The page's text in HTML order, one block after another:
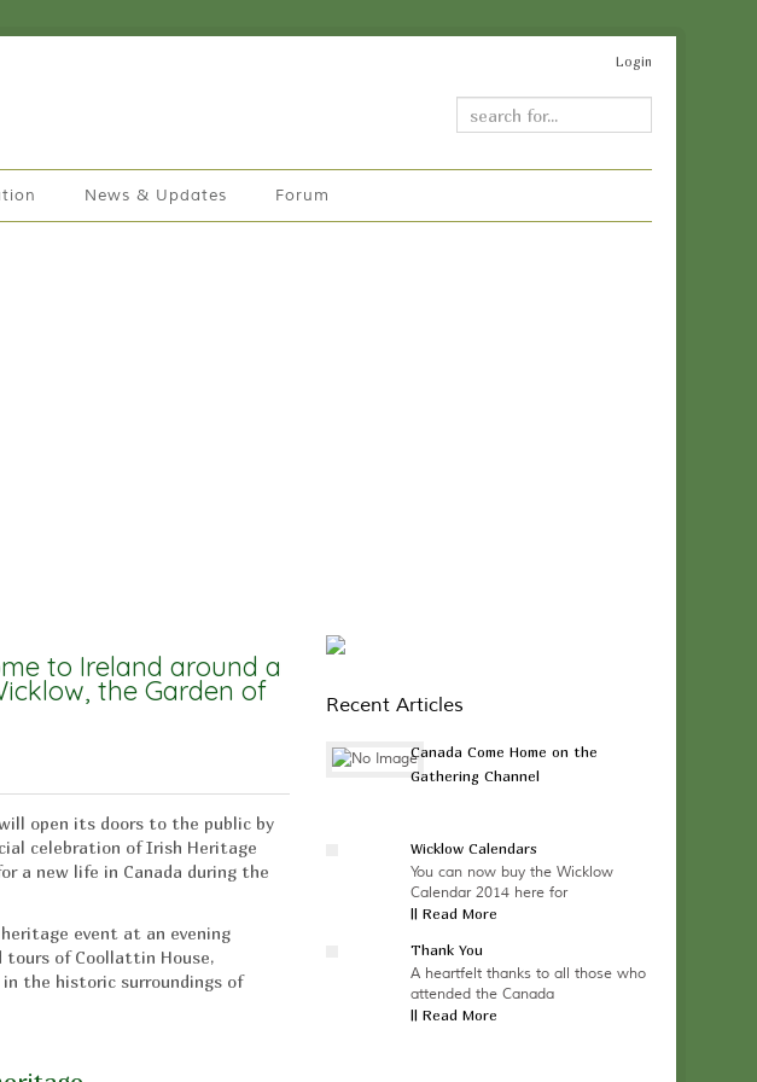
Login
News & Updates Forum
to Ireland around a
the Garden of
open its doors to the public by
celebration of Irish Heritage
a new life in Canada during the
event at an evening
tours of Coollattin House,
the historic surroundings of
Recent Articles
Canada Come Home on the
Gathering Channel
Wicklow Calendars
You can now buy the Wicklow
Calendar 2014 here for
|| Read More
Thank You
A heartfelt thanks to all those who
attended the Canada
|| Read More